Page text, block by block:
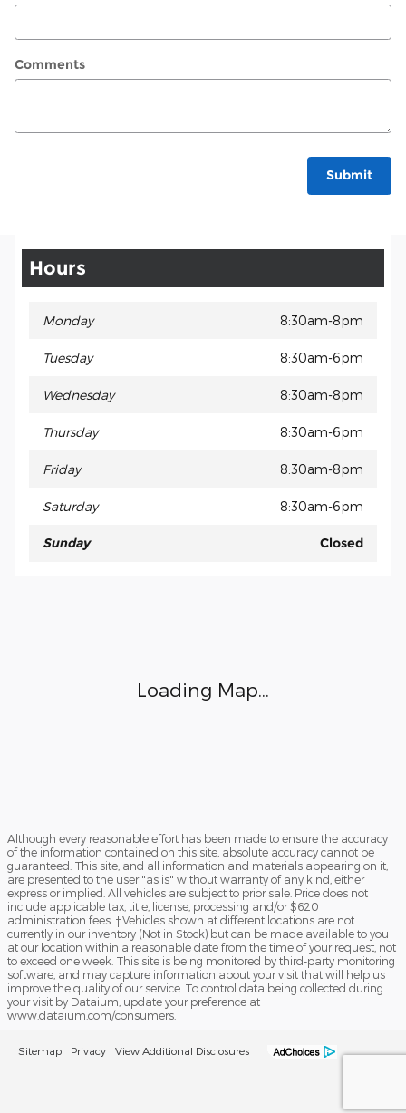
Comments
Submit
Hours
Monday 8:30am-8pm
Tuesday 8:30am-6pm
Wednesday 8:30am-8pm
Thursday 8:30am-6pm
Friday 8:30am-8pm
Saturday 8:30am-6pm
Sunday Closed
Loading Map...
Although every reasonable effort has been made to ensure the accuracy
of the information contained on this site, absolute accuracy cannot be
guaranteed. This site, and all information and materials appearing on it,
are presented to the user "as is" without warranty of any kind, either
express or implied. All vehicles are subject to prior sale. Price does not
include applicable tax, title, license, processing and/or $620
administration fees. ‡Vehicles shown at different locations are not
currently in our inventory (Not in Stock) but can be made available to you
at our location within a reasonable date from the time of your request, not
to exceed one week. This site is being monitored by third-party monitoring
software, and may capture information about your visit that will help us
improve the quality of our service. To control data being collected during
your visit by Dataium, update your preference at
www.dataium.com/consumers.
Sitemap Privacy View Additional Disclosures